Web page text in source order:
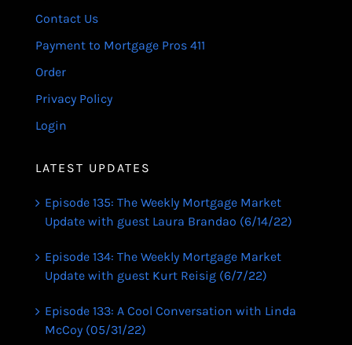
Contact Us
Payment to Mortgage Pros 411
Order
Privacy Policy
Login
LATEST UPDATES
Episode 135: The Weekly Mortgage Market
Update with guest Laura Brandao (6/14/22)
Episode 134: The Weekly Mortgage Market
Update with guest Kurt Reisig (6/7/22)
Episode 133: A Cool Conversation with Linda
McCoy (05/31/22)